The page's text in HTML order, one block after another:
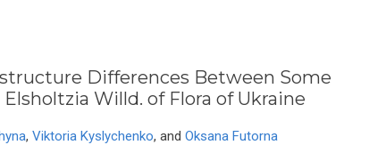
Differences Between Some
Willd. of Flora of Ukraine
, Viktoria Kyslychenko, and Oksana Futorna